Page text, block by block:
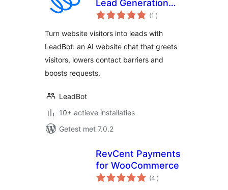
Lead Generation
for Your Website
(1 aantal
beoordelingen
)
Turn website visitors into leads with
LeadBot: an AI website chat that greets
visitors, lowers contact barriers and
boosts requests.
LeadBot
10+ actieve installaties
Getest met 7.0.2
RevCent Payments
for WooCommerce
(4 aantal
beoordelingen
)